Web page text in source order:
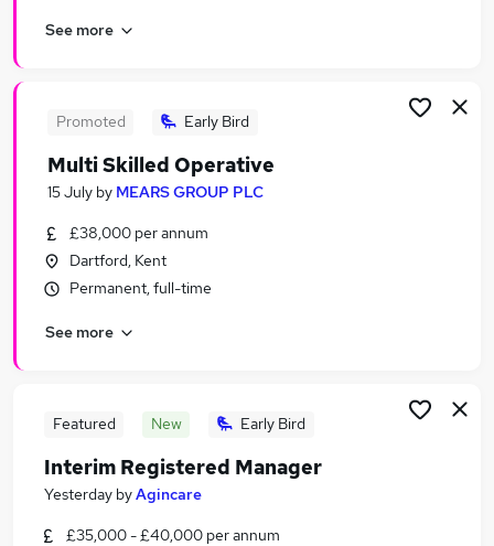
Warehouse jobs
Visa Sponsorship Jobs in Belfast
Visa Sponsorship Jobs in Bradford
See more
Promoted Early Bird
Multi Skilled Operative
15 July by MEARS GROUP PLC
£38,000 per annum
Dartford, Kent
Permanent, full-time
See more
Featured New Early Bird
Interim Registered Manager
Yesterday byAgincare
£35,000 - £40,000 per annum